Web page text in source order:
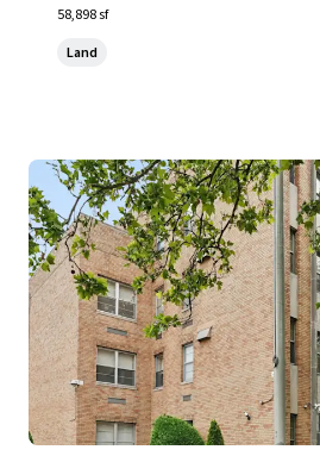
yvesant Place, Staten Island, NY 10301
58,898 sf
Land